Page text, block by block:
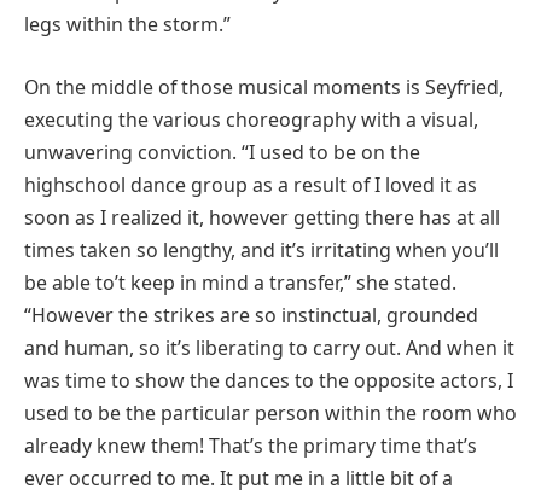
legs within the storm.”
On the middle of those musical moments is Seyfried,
executing the various choreography with a visual,
unwavering conviction. “I used to be on the
highschool dance group as a result of I loved it as
soon as I realized it, however getting there has at all
times taken so lengthy, and it’s irritating when you’ll
be able to’t keep in mind a transfer,” she stated.
“However the strikes are so instinctual, grounded
and human, so it’s liberating to carry out. And when it
was time to show the dances to the opposite actors, I
used to be the particular person within the room who
already knew them! That’s the primary time that’s
ever occurred to me. It put me in a little bit of a